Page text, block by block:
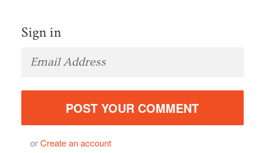
Sign in
orCreate an account